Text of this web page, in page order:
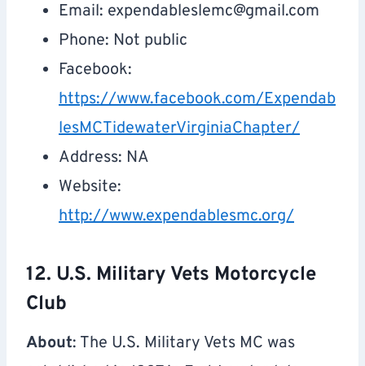
Email: expendableslemc@gmail.com
Phone: Not public
Facebook:
https://www.facebook.com/Expendab
lesMCTidewaterVirginiaChapter/
Address: NA
Website:
http://www.expendablesmc.org/
12. U.S. Military Vets Motorcycle
Club
About: The U.S. Military Vets MC was